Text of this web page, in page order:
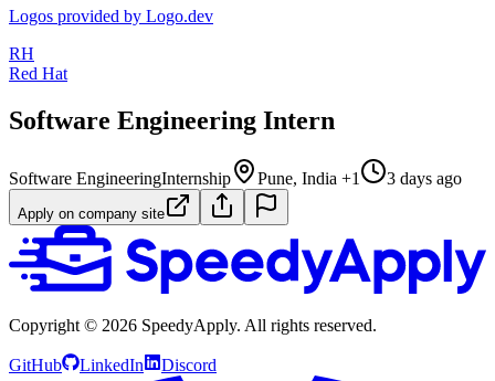
Logos provided by Logo.dev
RH
Red Hat
Software Engineering Intern
Software EngineeringInternship Pune, India +1 3 days ago
Apply on company site
Copyright © 2026 SpeedyApply. All rights reserved.
GitHub LinkedIn Discord